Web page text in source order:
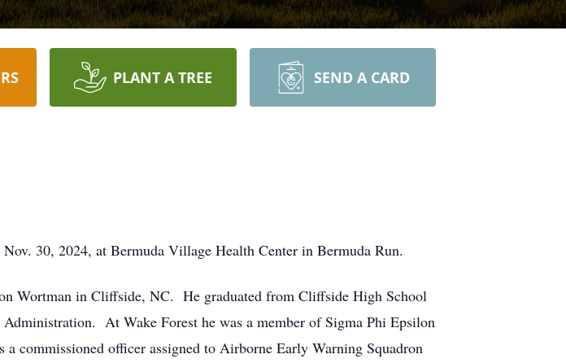
PLANT A TREE SEND A CARD
30, 2024, at Bermuda Village Health Center in Bermuda Run.
Wortman in Cliffside, NC. He graduated from Cliffside High School
At Wake Forest he was a member of Sigma Phi Epsilon
commissioned officer assigned to Airborne Early Warning Squadron